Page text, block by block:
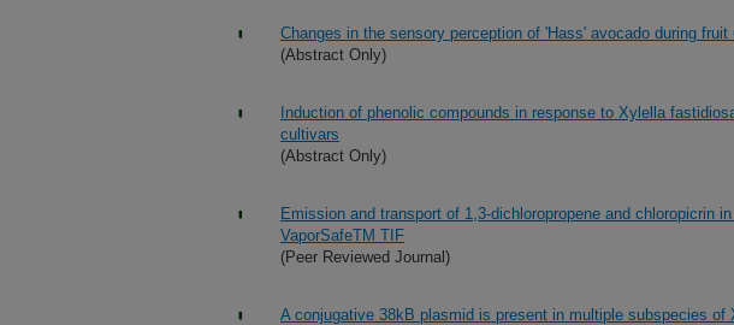
Changes in the sensory perception of 'Hass' avocado during fruit
(Abstract Only)
Induction of phenolic compounds in response to Xylella
cultivars
(Abstract Only)
Emission and transport of 1,3-dichloropropene and chloropicrin
VaporSafeTM TIF
(Peer Reviewed Journal)
A conjugative 38kB plasmid is present in multiple subspecies of